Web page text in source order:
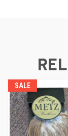
SALE